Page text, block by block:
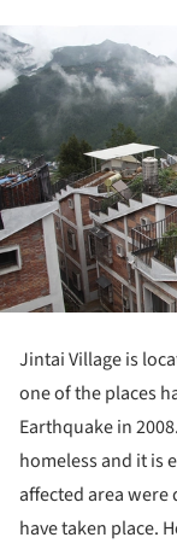
Jintai Village is
one of the places
Earthquake in
homeless and it is
affected area
have taken place.